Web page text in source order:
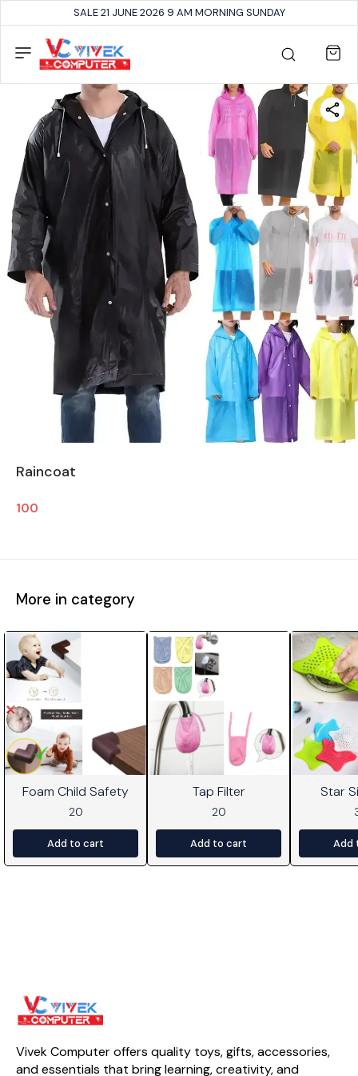
SALE 21 JUNE 2026 9 AM MORNING SUNDAY
Raincoat
100
More in category
Foam Child Safety
20
Add to cart
Tap Filter
20
Add to cart
Star
Add
Vivek Computer offers quality toys, gifts, accessories,
and essentials that bring learning, creativity, and